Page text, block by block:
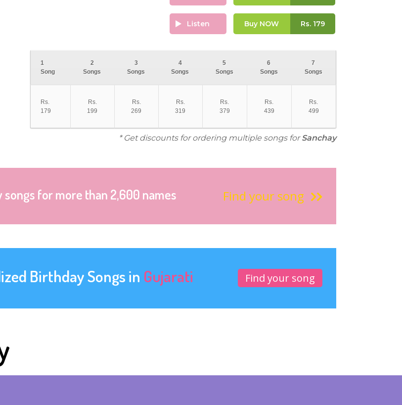
Listen Buy NOW Rs.179
1
Song
2
Songs
3
Songs
4
Songs
5
Songs
6
Songs
7
Songs
Rs.
179
Rs.
199
Rs.
269
Rs.
319
Rs.
379
Rs.
439
Rs.
499
* Get discounts for ordering multiple songs forSanchay
songs for more than 2,600 names Find your song
Birthday Songs in Gujarati Find your song